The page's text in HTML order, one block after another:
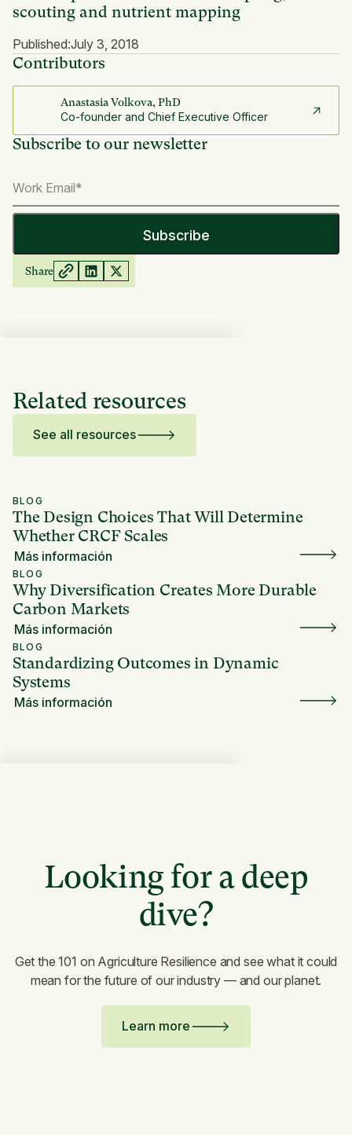
scouting and nutrient mapping
Published:July 3, 2018
Contributors
Anastasia Volkova, PhD
Co-founder and Chief Executive Officer
Subscribe to our newsletter
Share
Related resources
See all resources
BLOG
The Design Choices That Will Determine
Whether CRCF Scales
Más información
BLOG
Why Diversification Creates More Durable
Carbon Markets
Más información
BLOG
Standardizing Outcomes in Dynamic
Systems
Más información
Looking for a deep
dive?
Get the 101 on Agriculture Resilience and see what it could
mean for the future of our industry — and our planet.
Learn more